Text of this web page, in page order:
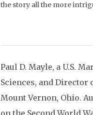
the story all the more
Paul D. Mayle, a U.S.
Sciences, and Director
Mount Vernon, Ohio.